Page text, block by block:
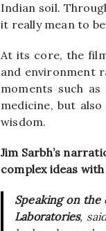
Indian soil.
it really mean to
At its core, the
and environment
moments such
medicine, but
wisdom.
Jim Sarbh’s
complex ideas
Speaking on the
Laboratories,